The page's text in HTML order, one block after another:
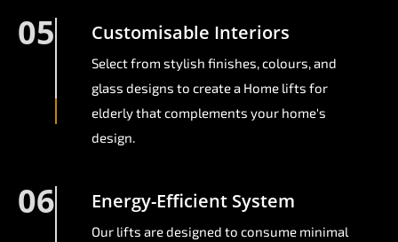
05 Customisable Interiors
Select from stylish finishes, colours, and
glass designs to create a Home lifts for
elderly that complements your home's
design.
06 Energy-Efficient System
Our lifts are designed to consume minimal